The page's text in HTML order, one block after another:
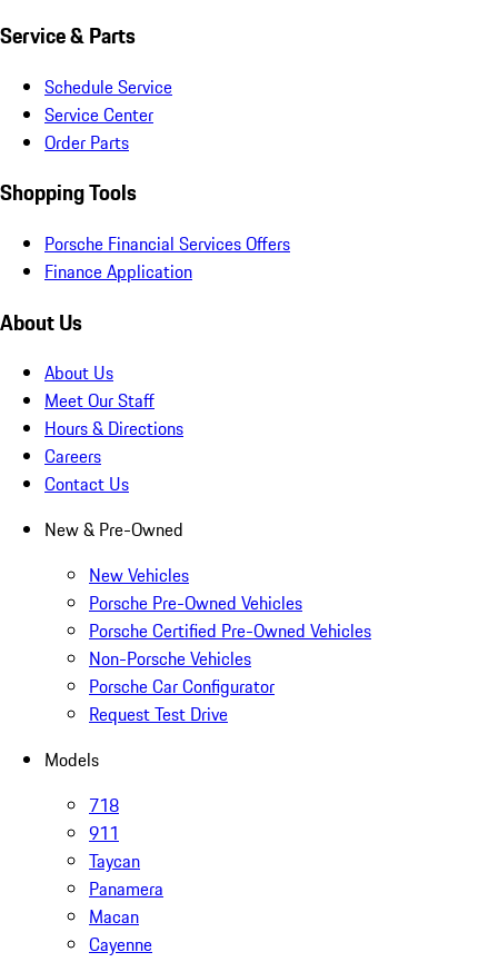
Service & Parts
Schedule Service
Service Center
Order Parts
Shopping Tools
Porsche Financial Services Offers
Finance Application
About Us
About Us
Meet Our Staff
Hours & Directions
Careers
Contact Us
New & Pre-Owned
New Vehicles
Porsche Pre-Owned Vehicles
Porsche Certified Pre-Owned Vehicles
Non-Porsche Vehicles
Porsche Car Configurator
Request Test Drive
Models
718
911
Taycan
Panamera
Macan
Cayenne